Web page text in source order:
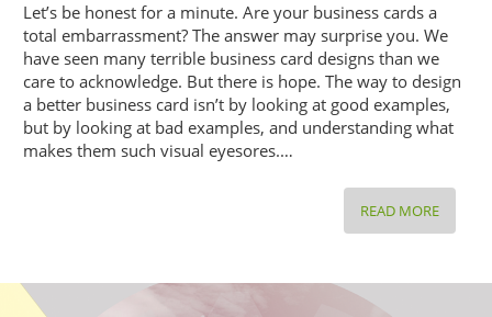
Let’s be honest for a minute. Are your business cards a
total embarrassment? The answer may surprise you. We
have seen many terrible business card designs than we
care to acknowledge. But there is hope. The way to design
a better business card isn’t by looking at good examples,
but by looking at bad examples, and understanding what
makes them such visual eyesores.…
READ MORE5
BAD
CARDS